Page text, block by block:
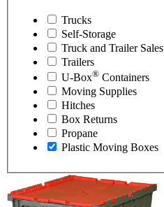
Trucks
Self-Storage
Truck and Trailer Sales
Trailers
U-Box® Containers
Moving Supplies
Hitches
Box Returns
Propane
Plastic Moving Boxes